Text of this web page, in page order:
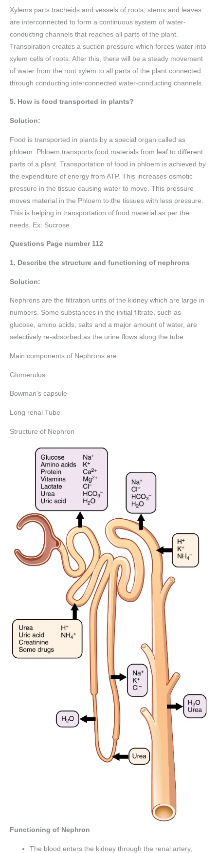
Xylems parts tracheids and vessels of roots, stems and leaves
are interconnected to form a continuous system of water-
conducting channels that reaches all parts of the plant.
Transpiration creates a suction pressure which forces water into
xylem cells of roots. After this, there will be a steady movement
of water from the root xylem to all parts of the plant connected
through conducting interconnected water-conducting channels.
5. How is food transported in plants?
Solution:
Food is transported in plants by a special organ called as
phloem. Phloem transports food materials from leaf to different
parts of a plant. Transportation of food in phloem is achieved by
the expenditure of energy from ATP. This increases osmotic
pressure in the tissue causing water to move. This pressure
moves material in the Phloem to the tissues with less pressure.
This is helping in transportation of food material as per the
needs. Ex: Sucrose
Questions Page number 112
1. Describe the structure and functioning of nephrons
Solution:
Nephrons are the filtration units of the kidney which are large in
numbers. Some substances in the initial filtrate, such as
glucose, amino acids, salts and a major amount of water, are
selectively re-absorbed as the urine flows along the tube.
Main components of Nephrons are
Glomerulus
Bowman’s capsule
Long renal Tube
Structure of Nephron
Functioning of Nephron
The blood enters the kidney through the renal artery,